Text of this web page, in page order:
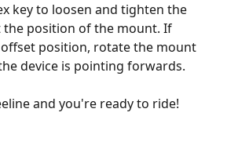
key to loosen and tighten the
the position of the mount. If
position, rotate the mount
device is pointing forwards.
and you're ready to ride!